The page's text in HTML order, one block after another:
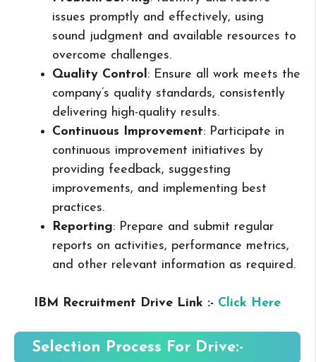
issues promptly and effectively, using
sound judgment and available resources to
overcome challenges.
Quality Control: Ensure all work meets the
company’s quality standards, consistently
delivering high-quality results.
Continuous Improvement: Participate in
continuous improvement initiatives by
providing feedback, suggesting
improvements, and implementing best
practices.
Reporting: Prepare and submit regular
reports on activities, performance metrics,
and other relevant information as required.
IBM Recruitment Drive Link :- Click Here
Selection Process For Drive:-